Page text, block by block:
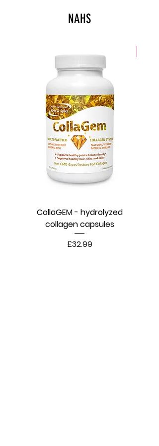
NAHS
CollaGEM - hydrolyzed
collagen capsules
Price
£32.99